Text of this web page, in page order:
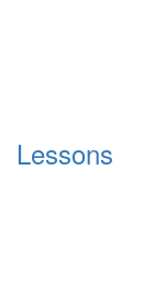
Lessons